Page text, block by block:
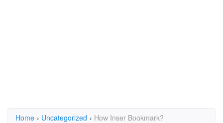
Home › Uncategorized › How Inser Bookmark?